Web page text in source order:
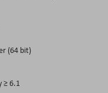
(64 bit)
≥ 6.1